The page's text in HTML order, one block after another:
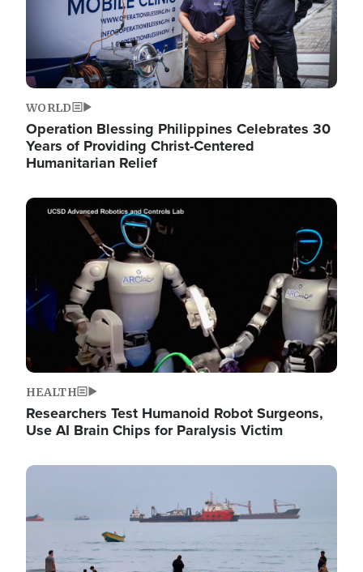
WORLD
Operation Blessing Philippines Celebrates 30
Years of Providing Christ-Centered
Humanitarian Relief
Image
HEALTH
Researchers Test Humanoid Robot Surgeons,
Use AI Brain Chips for Paralysis Victim
Image